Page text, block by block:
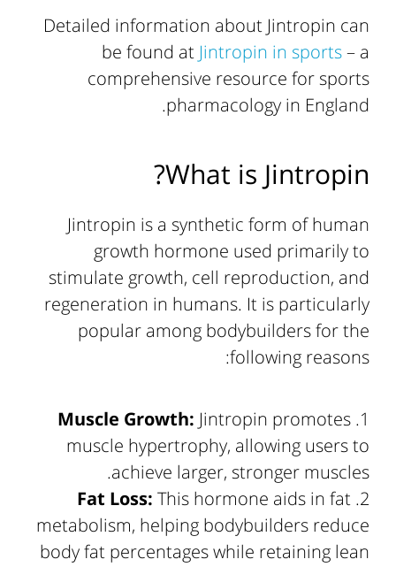
Detailed information about Jintropin can
be found at Jintropin in sports– a
comprehensive resource for sports
pharmacology in England.
What is Jintropin?
Jintropin is a synthetic form of human
growth hormone used primarily to
stimulate growth, cell reproduction, and
regeneration in humans. It is particularly
popular among bodybuilders for the
following reasons:
Muscle Growth: Jintropin promotes
muscle hypertrophy, allowing users to
achieve larger, stronger muscles.
Fat Loss: This hormone aids in fat
metabolism, helping bodybuilders reduce
body fat percentages while retaining lean